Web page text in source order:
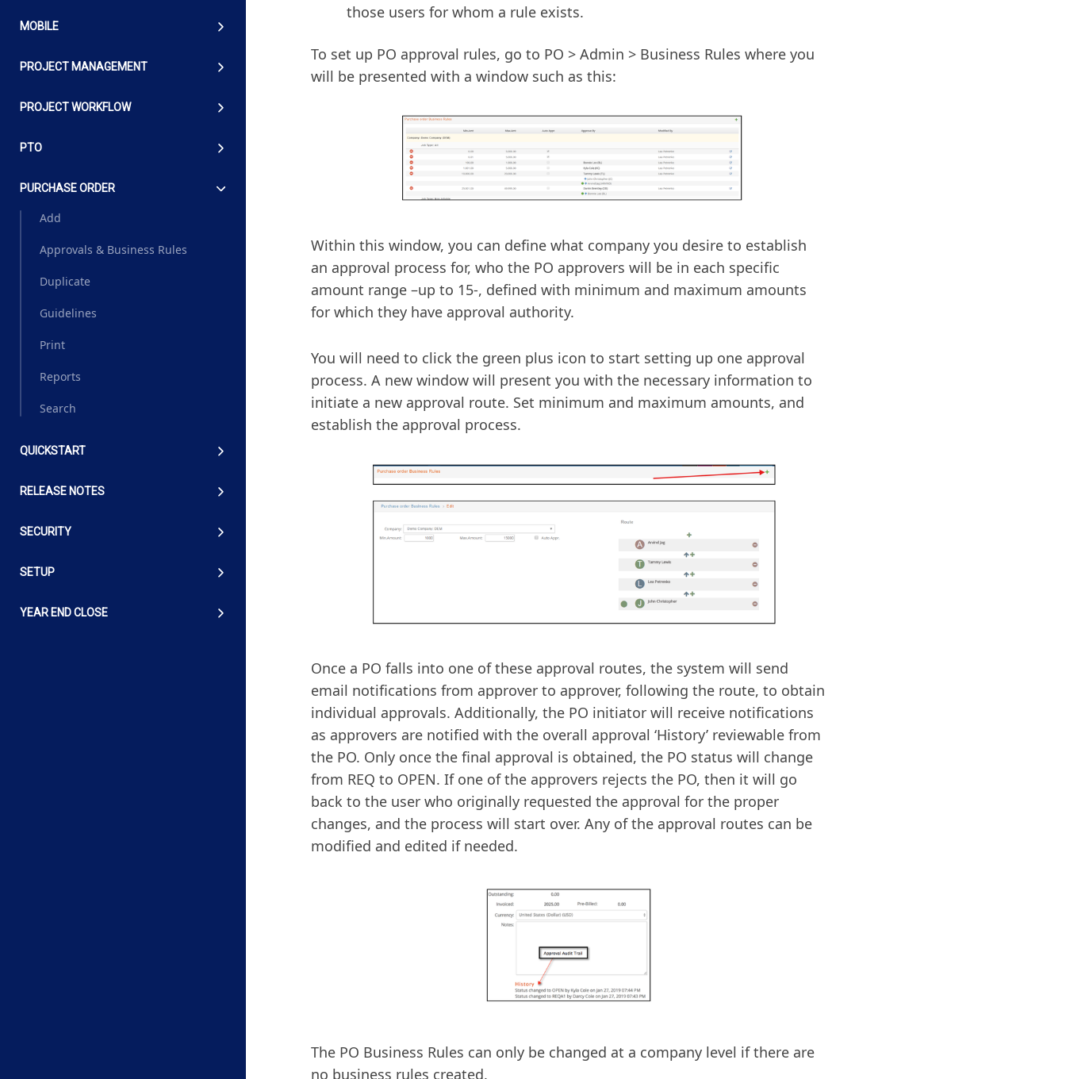
MOBILE
PROJECT MANAGEMENT
PROJECT WORKFLOW
PTO
PURCHASE ORDER
Add
Approvals & Business Rules
Duplicate
Guidelines
Print
Reports
Search
QUICKSTART
RELEASE NOTES
SECURITY
SETUP
YEAR END CLOSE
those users for whom a rule exists.
To set up PO approval rules, go to PO > Admin > Business Rules where you
will be presented with a window such as this:
Within this window, you can define what company you desire to establish
an approval process for, who the PO approvers will be in each specific
amount range –up to 15-, defined with minimum and maximum amounts
for which they have approval authority.
You will need to click the green plus icon to start setting up one approval
process. A new window will present you with the necessary information to
initiate a new approval route. Set minimum and maximum amounts, and
establish the approval process.
Once a PO falls into one of these approval routes, the system will send
email notifications from approver to approver, following the route, to obtain
individual approvals. Additionally, the PO initiator will receive notifications
as approvers are notified with the overall approval ‘History’ reviewable from
the PO. Only once the final approval is obtained, the PO status will change
from REQ to OPEN. If one of the approvers rejects the PO, then it will go
back to the user who originally requested the approval for the proper
changes, and the process will start over. Any of the approval routes can be
modified and edited if needed.
The PO Business Rules can only be changed at a company level if there are
no business rules created.